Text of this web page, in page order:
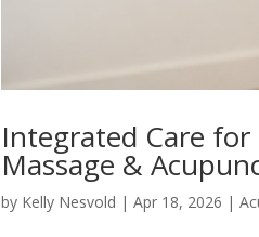
Integrated Care
Massage &
by Kelly Nesvold |Apr 18, 2026 |